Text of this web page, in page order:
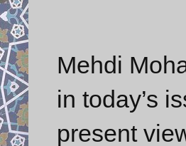
Mehdi
in today’s
present